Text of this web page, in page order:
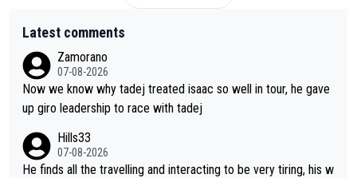
Latest comments
Zamorano
07-08-2026
Now we know why tadej treated isaac so well in tour, he gave
up giro leadership to race with tadej
Hills33
07-08-2026
He finds all the travelling and interacting to be very tiring, his w